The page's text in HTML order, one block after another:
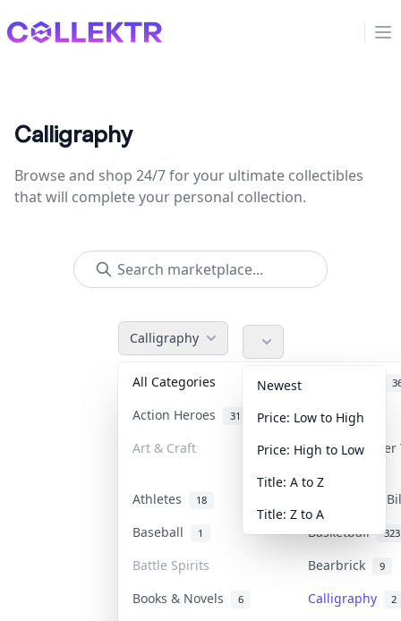
Collektr
Calligraphy
Browse and shop 24/7 for your ultimate collectibles
that will complete your personal collection.
Calligraphy
All Categories
Action Heroes 31 Anime 101
Art & Craft Art &
Athletes 18
Banknotes &
Baseball
1 Basketball 323
Battle Spirits Bearbrick 9
Books & Novels 6 Calligraphy 2
Newest
Price: Low to High
Price: High to Low
Title: A to Z
Title: Z to A